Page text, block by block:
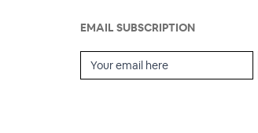
EMAIL SUBSCRIPTION
Email Subscription